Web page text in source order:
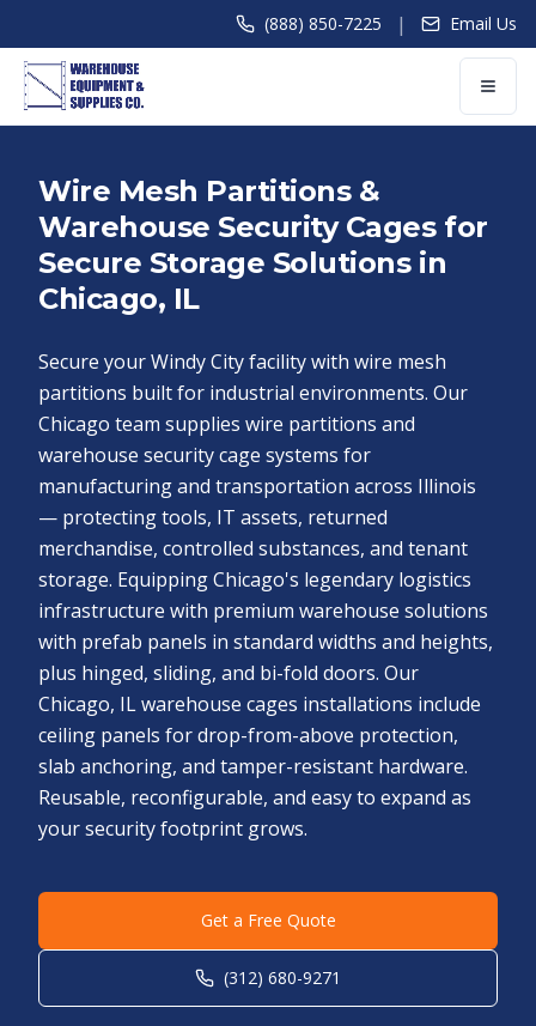
(888) 850-7225 | Email Us
Wire Mesh Partitions &
Warehouse Security Cages for
Secure Storage Solutions in
Chicago, IL
Secure your Windy City facility with wire mesh
partitions built for industrial environments. Our
Chicago team supplies wire partitions and
warehouse security cage systems for
manufacturing and transportation across Illinois
— protecting tools, IT assets, returned
merchandise, controlled substances, and tenant
storage. Equipping Chicago's legendary logistics
infrastructure with premium warehouse solutions
with prefab panels in standard widths and heights,
plus hinged, sliding, and bi-fold doors. Our
Chicago, IL warehouse cages installations include
ceiling panels for drop-from-above protection,
slab anchoring, and tamper-resistant hardware.
Reusable, reconfigurable, and easy to expand as
your security footprint grows.
Get a Free Quote
(312) 680-9271